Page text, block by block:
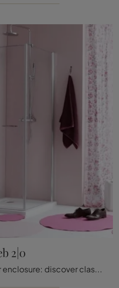
2|0
Megius' Web 2.0 shower enclosure: discover classic glass bathroom furnishings and decorate your wellness room.